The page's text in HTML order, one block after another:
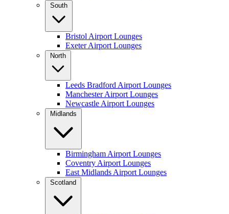
South
Bristol Airport Lounges
Exeter Airport Lounges
North
Leeds Bradford Airport Lounges
Manchester Airport Lounges
Newcastle Airport Lounges
Midlands
Birmingham Airport Lounges
Coventry Airport Lounges
East Midlands Airport Lounges
Scotland